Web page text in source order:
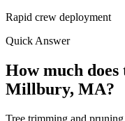
Rapid crew deployment
Quick Answer
How much
Millbury, MA?
Tree trimming and